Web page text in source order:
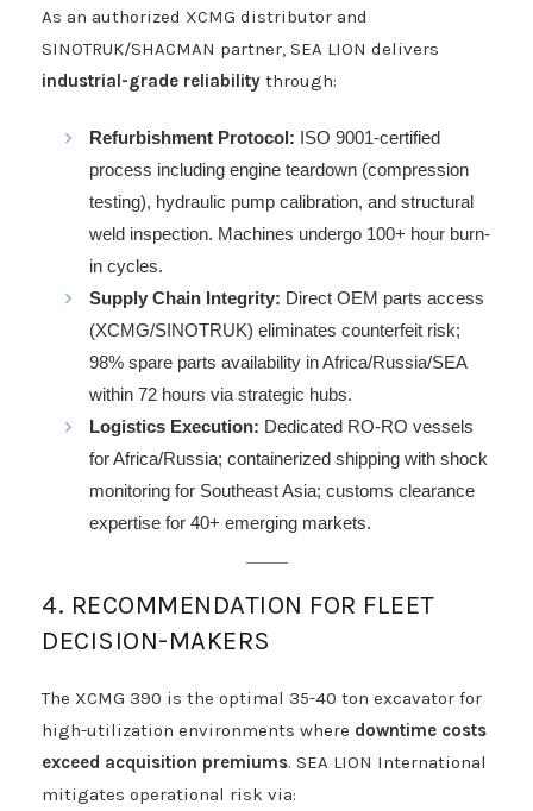
As an authorized XCMG distributor and
SINOTRUK/SHACMAN partner, SEA LION delivers
industrial-grade reliability through:
Refurbishment Protocol: ISO 9001-certified
process including engine teardown (compression
testing), hydraulic pump calibration, and structural
weld inspection. Machines undergo 100+ hour burn-
in cycles.
Supply Chain Integrity: Direct OEM parts access
(XCMG/SINOTRUK) eliminates counterfeit risk;
98% spare parts availability in Africa/Russia/SEA
within 72 hours via strategic hubs.
Logistics Execution: Dedicated RO-RO vessels
for Africa/Russia; containerized shipping with shock
monitoring for Southeast Asia; customs clearance
expertise for 40+ emerging markets.
4. RECOMMENDATION FOR FLEET
DECISION-MAKERS
The XCMG 390 is the optimal 35-40 ton excavator for
high-utilization environments where downtime costs
exceed acquisition premiums. SEA LION International
mitigates operational risk via: